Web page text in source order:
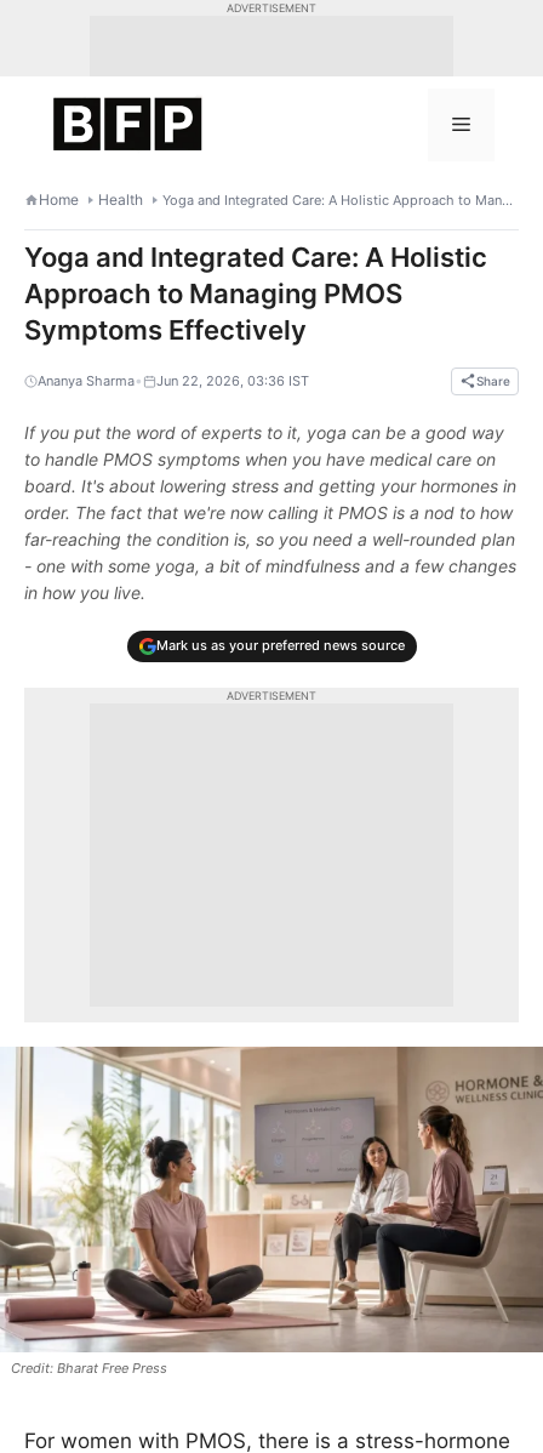
ADVERTISEMENT
Menu
Home Health Yoga and Integrated Care: A Holistic Approach to Managing PMOS Symptoms Effectively
Yoga and Integrated Care: A Holistic
Approach to Managing PMOS
Symptoms Effectively
Ananya Sharma• Jun 22, 2026, 03:36 IST Share
If you put the word of experts to it, yoga can be a good way
to handle PMOS symptoms when you have medical care on
board. It's about lowering stress and getting your hormones in
order. The fact that we're now calling it PMOS is a nod to how
far-reaching the condition is, so you need a well-rounded plan
- one with some yoga, a bit of mindfulness and a few changes
in how you live.
Mark us as your preferred news source
ADVERTISEMENT
Bharat Free Press
For women with PMOS, there is a stress-hormone